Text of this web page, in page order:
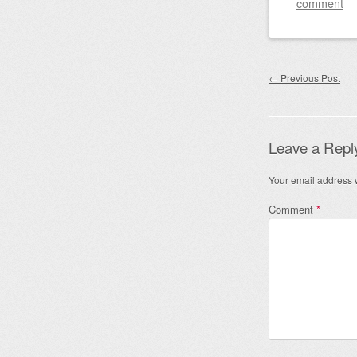
Post
← Previous Post
Leave a
Your email address
Comment *